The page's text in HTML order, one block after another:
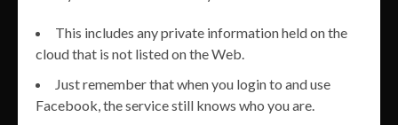
This includes any private information held on the
cloud that is not listed on the Web.
Just remember that when you login to and use
Facebook, the service still knows who you are.